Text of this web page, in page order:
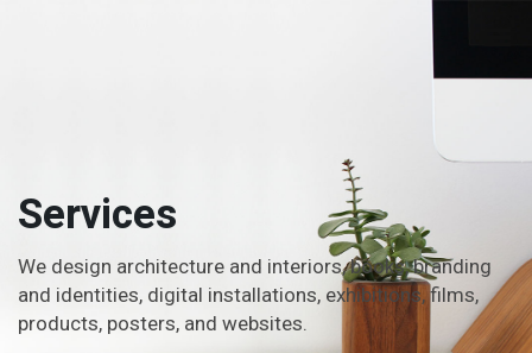
Services
We design architecture and interiors, books, branding
and identities, digital installations, exhibitions, films,
products, posters, and websites.